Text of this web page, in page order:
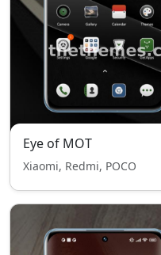
Eye of MOT
Xiaomi, Redmi, POCO